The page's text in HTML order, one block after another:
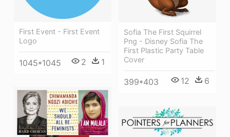
First Event - First Event
Logo
1045*1045 2 1
Sofia The First Squirrel
Png - Disney Sofia The
First Plastic Party Table
Cover
399*403 12 6